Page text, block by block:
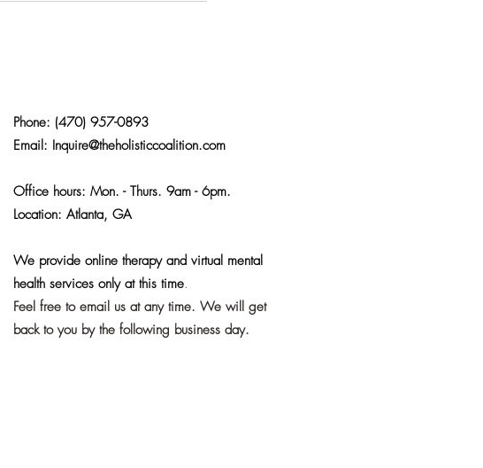
Phone: (470) 957-0893
Email: Inquire@theholisticcoalition.com
Office hours: Mon. - Thurs. 9am - 6pm.
Location: Atlanta, GA
We provide online therapy and virtual mental
health services only at this time.
Feel free to email us at any time. We will get
back to you by the following business day.